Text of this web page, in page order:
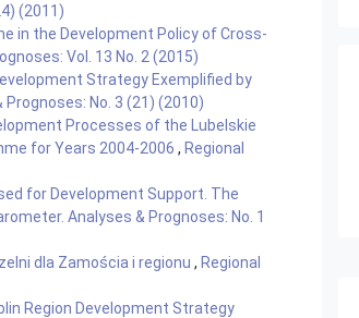
(2011)
in the Development Policy of Cross-
Vol. 13 No. 2 (2015)
Strategy Exemplified by
No. 3 (21) (2010)
Processes of the Lubelskie
for Years 2004-2006 , Regional
for Development Support. The
Analyses & Prognoses: No. 1
dla Zamościa i regionu , Regional
Region Development Strategy